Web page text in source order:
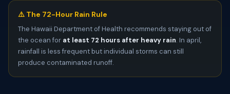
⚠️ The 72-Hour Rain Rule
The Hawaii Department of Health recommends staying out of
the ocean for at least 72 hours after heavy rain. In april,
rainfall is less frequent but individual storms can still
produce contaminated runoff.